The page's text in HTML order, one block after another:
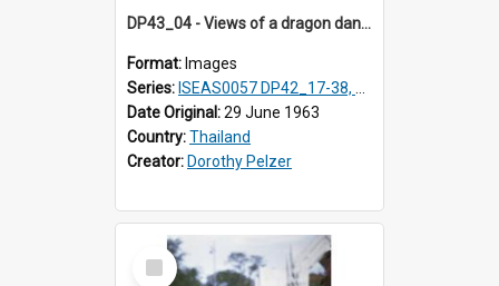
DP43_04 - Views of a dragon dance at the Marble Temple in Bangkok, Thailand
Format: Images
Series: ISEAS0057 DP42_17-38, DP43_01-16
Date Original:29 June 1963
Country:Thailand
Creator: Dorothy Pelzer
Select
Item